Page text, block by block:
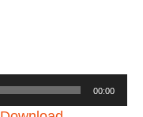
00:00